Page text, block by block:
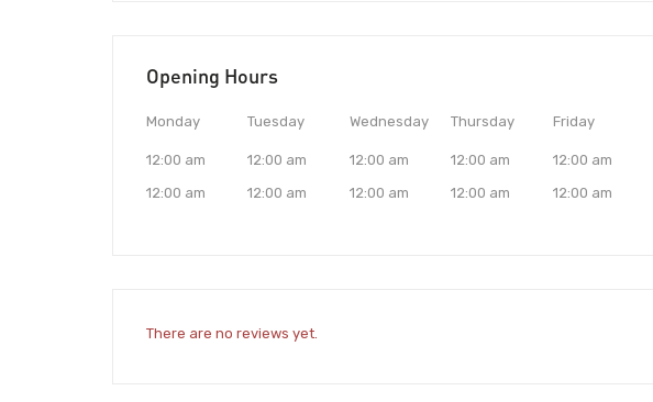
Opening Hours
Monday
12:00 am
12:00 am
Tuesday
12:00 am
12:00 am
Wednesday
12:00 am
12:00 am
Thursday
12:00 am
12:00 am
Friday
12:00 am
12:00 am
There are no reviews yet.